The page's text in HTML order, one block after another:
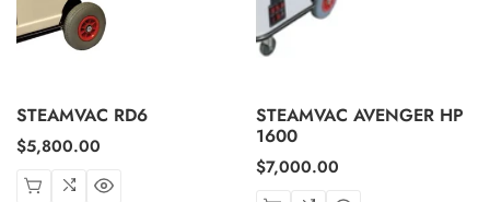
STEAMVAC RD6
Regular
$5,800.00
STEAMVAC AVENGER HP
1600
Regular
$7,000.00